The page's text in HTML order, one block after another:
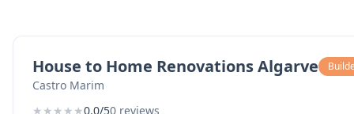
House to Home Renovations Algarve
Castro Marim
★ ★ ★ ★ ★0.0/50 reviews